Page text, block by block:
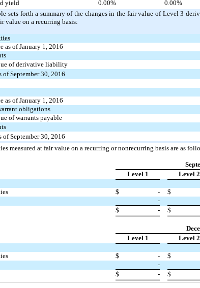
yield
0.00% 0.00%
sets forth a summary of the changes in the fair value of Level 3
value on a recurring basis:
as of January 1, 2016
of derivative liability
of September 30, 2016
as of January 1, 2016
obligations
of warrants payable
of September 30, 2016
measured at fair value on a recurring or nonrecurring basis are as
Level 1
Level 2
$ - $
-
$ - $
Level 1
Level 2
$ - $
-
$ - $